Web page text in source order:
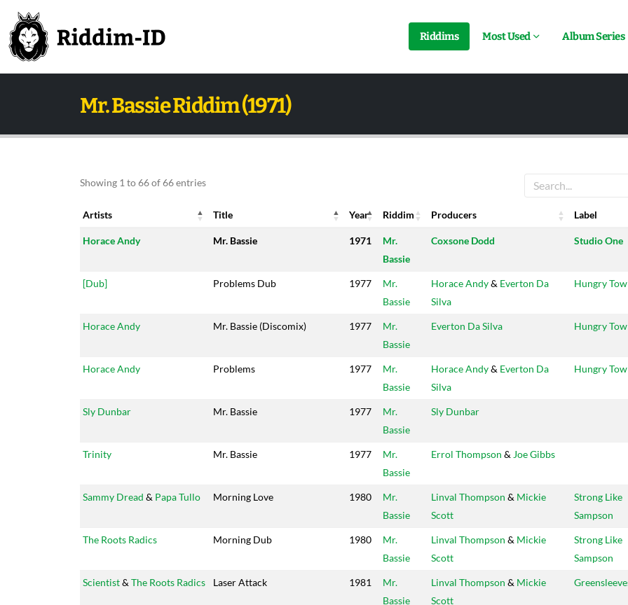
Riddims Most Used Album Series
Mr. Bassie Riddim (1971)
Showing 1 to 66 of 66 entries
Artists Title Year Riddim Producers
Label
Artists
Title Year Riddim Producers Label
Horace Andy Mr. Bassie 1971
Mr.
Bassie
Coxsone Dodd Studio One
[Dub] Problems Dub 1977
Mr.
Bassie
Horace Andy& Everton Da
Silva
Hungry
Horace Andy Mr. Bassie (Discomix) 1977
Mr.
Bassie
Everton Da Silva Hungry
Horace Andy Problems 1977
Mr.
Bassie
Horace Andy& Everton Da
Silva
Hungry
Sly Dunbar Mr. Bassie 1977
Mr.
Bassie
Sly Dunbar
Trinity Mr. Bassie 1977
Mr.
Bassie
Errol Thompson & Joe Gibbs
Sammy Dread & Papa Tullo Morning Love 1980
Mr.
Bassie
Linval Thompson & Mickie
Scott
Strong Like
Sampson
The Roots Radics Morning Dub 1980
Mr.
Bassie
Linval Thompson & Mickie
Scott
Strong Like
Sampson
Scientist& The Roots Radics Laser Attack 1981
Mr.
Bassie
Linval Thompson & Mickie
Scott